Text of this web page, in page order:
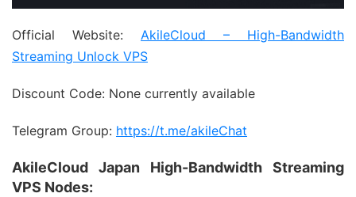
Official Website: AkileCloud – High-Bandwidth
Streaming Unlock VPS
Discount Code: None currently available
Telegram Group: https://t.me/akileChat
AkileCloud Japan High-Bandwidth Streaming
VPS Nodes: